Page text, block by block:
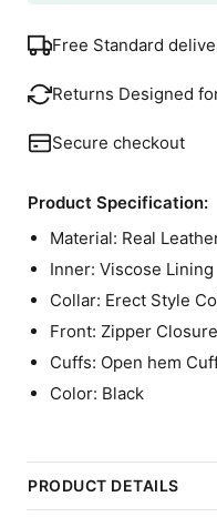
Free Standard
Returns Designed
Secure checkout
Product Specification:
Material: Real
Inner: Viscose Lining
Collar: Erect Style
Front: Zipper Closure
Cuffs: Open hem
Color: Black
PRODUCT DETAILS